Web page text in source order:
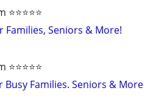
Seniors & More!
Families. Seniors & More